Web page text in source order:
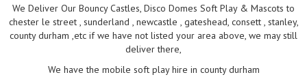
We Deliver Our Bouncy Castles, Disco Domes Soft Play & Mascots to
chester le street , sunderland , newcastle , gateshead, consett , stanley,
county durham ,etc if we have not listed your area above, we may still
deliver there,
We have the mobile soft play hire in county durham